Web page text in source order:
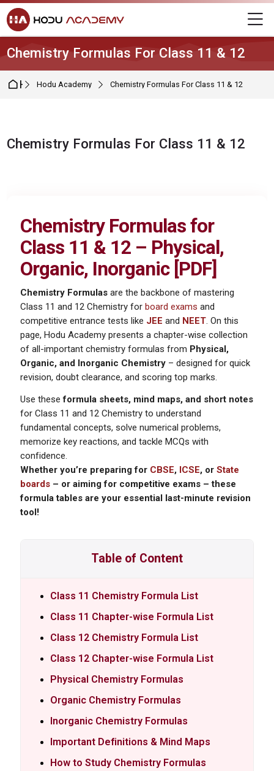
Skip to navigation
Skip to login form
Skip to main content
Skip to footer
Chemistry Formulas For Class 11 & 12
HomeHodu Academy Chemistry Formulas For Class 11 & 12
Chemistry Formulas For Class 11 & 12
Chemistry Formulas for
Class 11 & 12 – Physical,
Organic, Inorganic [PDF]
Chemistry Formulas are the backbone of mastering
Class 11 and 12 Chemistry forboard exams and
competitive entrance tests like JEE and NEET . On this
page, Hodu Academy presents a chapter-wise collection
of all-important chemistry formulas from Physical,
Organic, and Inorganic Chemistry – designed for quick
revision, doubt clearance, and scoring top marks.
Use theseformula sheets, mind maps, and short notes
for Class 11 and 12 Chemistry to understand
fundamental concepts, solve numerical problems,
memorize key reactions, and tackle MCQs with
confidence.
Whether you’re preparing for CBSE, ICSE, orState
boards – or aiming for competitive exams – these
formula tables are your essential last-minute revision
tool!
Table of Content
Class 11 Chemistry Formula List
Class 11 Chapter-wise Formula List
Class 12 Chemistry Formula List
Class 12 Chapter-wise Formula List
Physical Chemistry Formulas
Organic Chemistry Formulas
Inorganic Chemistry Formulas
Important Definitions & Mind Maps
How to Study Chemistry Formulas